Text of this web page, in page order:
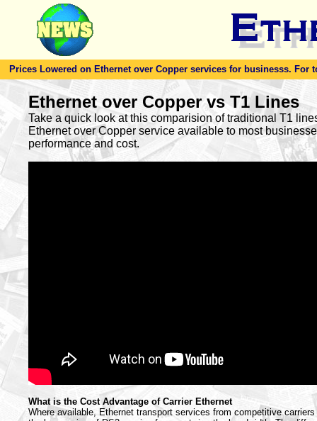
Prices Lowered on Ethernet over Copper services for businesss. For
Ethernet over Copper vs T1 Lines
Take a quick look at this comparision of traditional T1
Ethernet over Copper service available to most
performance and cost.
What is the Cost Advantage of Carrier Ethernet
Where available, Ethernet transport services from competitive